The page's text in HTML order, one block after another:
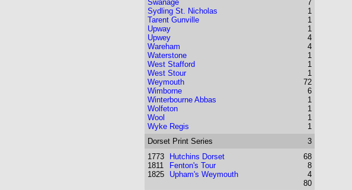
Swanage
Sydling St. Nicholas
Tarent Gunville
Upway
Upwey
Wareham
Waterstone
West Stafford
West Stour
Weymouth
Wimborne
Winterbourne Abbas
Wolfeton
Wool
Wyke Regis
7
1
1
1
4
4
1
1
1
72
6
1
1
1
1
Dorset Print Series
3
1773
1811
1825
Hutchins Dorset
Fenton's Tour
Upham's Weymouth
68
8
4
80